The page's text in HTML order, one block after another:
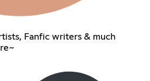
Fanfic writers & much